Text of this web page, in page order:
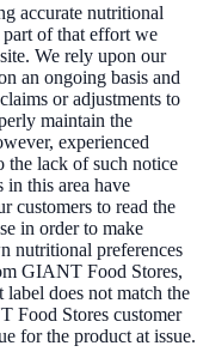
accurate nutritional
of that effort we
We rely upon our
an ongoing basis and
or adjustments to
maintain the
experienced
the lack of such notice
in this area have
customers to read the
in order to make
nutritional preferences
GIANT Food Stores,
does not match the
Food Stores customer
for the product at issue.